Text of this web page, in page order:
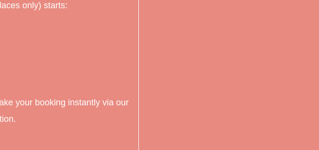
only) starts:
your booking instantly via our